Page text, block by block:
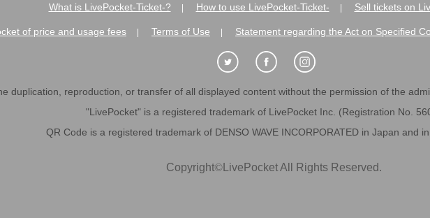
What is LivePocket-Ticket-? How to use LivePocket-Ticket- Sell tickets on
of price and usage fees Terms of Use Statement regarding the Act on Specified
duplication, reproduction, or transfer of all displayed content without the permission of the
"LivePocket" is a registered trademark of LivePocket Inc. (Registration No.
QR Code is a registered trademark of DENSO WAVE INCORPORATED in Japan and
Copyright©LivePocket All Rights Reserved.